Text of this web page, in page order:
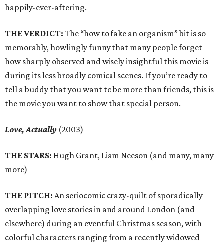
happily-ever-aftering.
THE VERDICT: The “how to fake an organism” bit is so
memorably, howlingly funny that many people forget
how sharply observed and wisely insightful this movie is
during its less broadly comical scenes. If you’re ready to
tell a buddy that you want to be more than friends, this is
the movie you want to show that special person.
Love, Actually (2003)
THE STARS: Hugh Grant, Liam Neeson (and many, many
more)
THE PITCH: An seriocomic crazy-quilt of sporadically
overlapping love stories in and around London (and
elsewhere) during an eventful Christmas season, with
colorful characters ranging from a recently widowed